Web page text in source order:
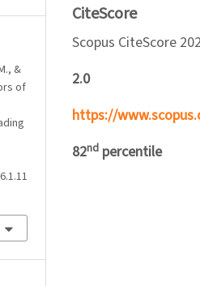
&
of
CiteScore
Scopus CiteScore
2.0
https://
82nd percentile